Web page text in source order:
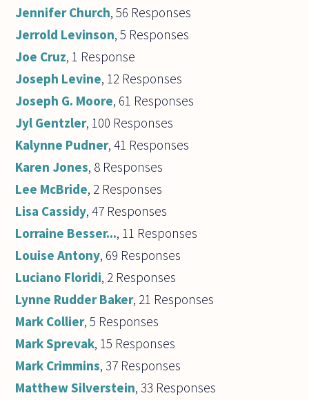
Jennifer Church, 56 Responses
Jerrold Levinson, 5 Responses
Joe Cruz, 1 Response
Joseph Levine, 12 Responses
Joseph G. Moore, 61 Responses
Jyl Gentzler, 100 Responses
Kalynne Pudner, 41 Responses
Karen Jones, 8 Responses
Lee McBride, 2 Responses
Lisa Cassidy, 47 Responses
Lorraine Besser..., 11 Responses
Louise Antony, 69 Responses
Luciano Floridi, 2 Responses
Lynne Rudder Baker, 21 Responses
Mark Collier, 5 Responses
Mark Sprevak, 15 Responses
Mark Crimmins, 37 Responses
Matthew Silverstein, 33 Responses